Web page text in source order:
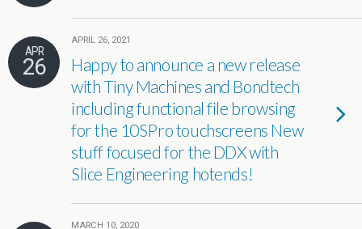
APR
26
APRIL 26, 2021
Happy to announce a new release
with Tiny Machines and Bondtech
including functional file browsing
for the 10SPro touchscreens New
stuff focused for the DDX with
Slice Engineering hotends!
MARCH 10, 2020